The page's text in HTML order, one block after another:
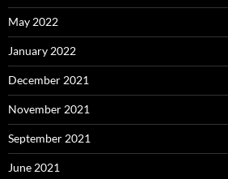
May 2022
January 2022
December 2021
November 2021
September 2021
June 2021